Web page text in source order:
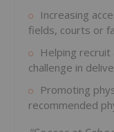
Increasing
fields, courts or
Helping
challenge in
Promoting
recommended